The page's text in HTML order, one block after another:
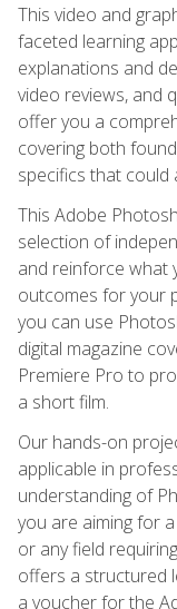
This video and
faceted learning
explanations and
video reviews, and
offer you a
covering both
specifics that
This Adobe
selection of
and reinforce what
outcomes for your
you can use
digital magazine
Premiere Pro to
a short film.
Our hands-on
applicable in
understanding of
you are aiming for
or any field
offers a structured
a voucher for the